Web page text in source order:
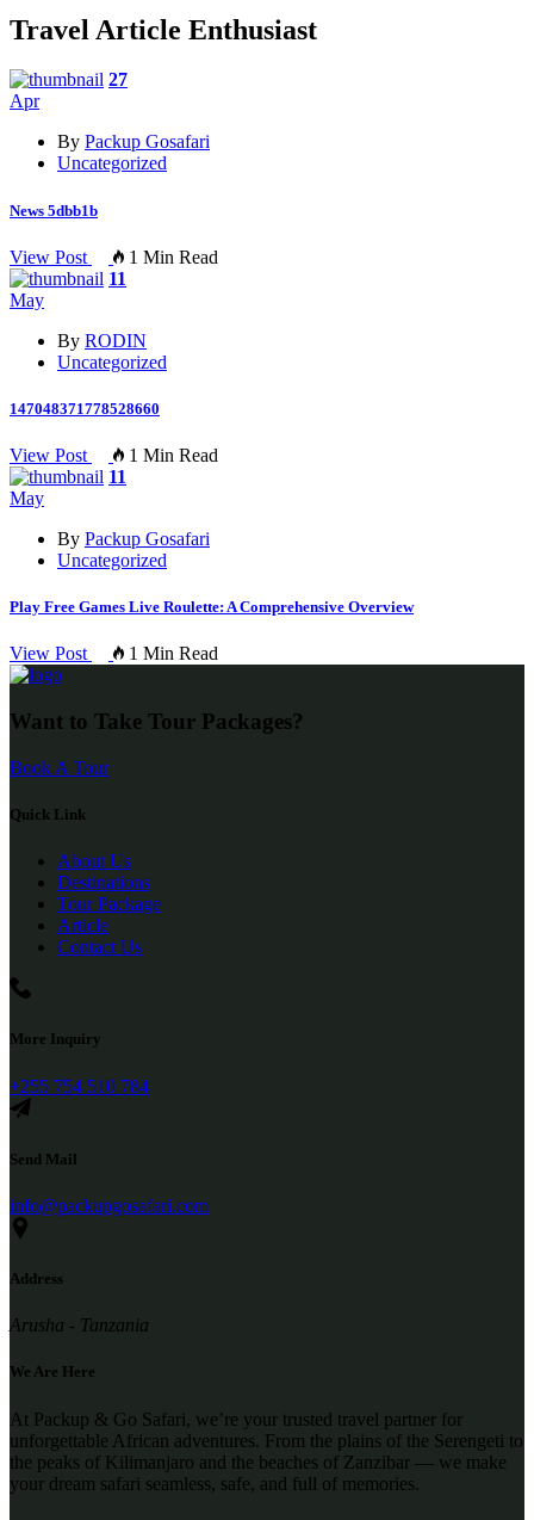
Travel Article Enthusiast
27
Apr
By Packup Gosafari
Uncategorized
News 5dbb1b
View Post
1 Min Read
11
May
By RODIN
Uncategorized
147048371778528660
View Post
1 Min Read
11
May
By Packup Gosafari
Uncategorized
Play Free Games Live Roulette: A Comprehensive Overview
View Post 1 Min Read
Want to Take Tour Packages?
Book A Tour
Quick Link
About Us
Destinations
Tour Package
Article
Contact Us
More Inquiry
+255 754 510 784
Send Mail
info@packupgosafari.com
Address
Arusha - Tanzania
We Are Here
At Packup & Go Safari, we’re your trusted travel partner for
unforgettable African adventures. From the plains of the Serengeti to
the peaks of Kilimanjaro and the beaches of Zanzibar — we make
your dream safari seamless, safe, and full of memories.